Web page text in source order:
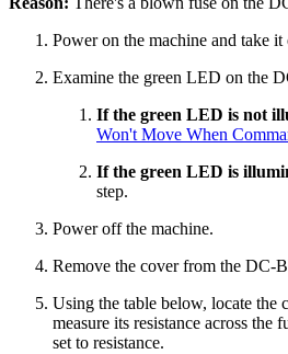
Power on the machine and take it
Examine the green LED on the
If the green LED is not
Won't Move When
If the green LED is
step.
Power off the machine.
Remove the cover from the DC-
Using the table below, locate the
measure its resistance across the
set to resistance.